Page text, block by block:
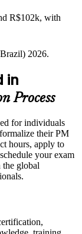
first credential
data.
R$102k, with
IT, fintech
to the 2023
2026.
in
Process
for individuals
their PM
hours, apply to
your exam
global